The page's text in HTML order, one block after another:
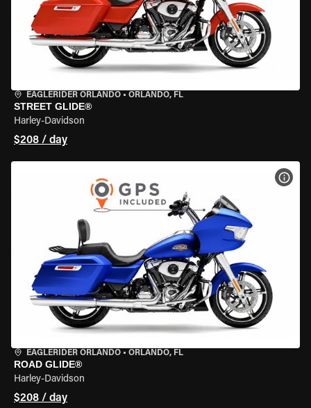
EAGLERIDER ORLANDO • ORLANDO, FL
STREET GLIDE®
Harley-Davidson
$208 / day
EAGLERIDER ORLANDO • ORLANDO, FL
ROAD GLIDE®
Harley-Davidson
$208 / day